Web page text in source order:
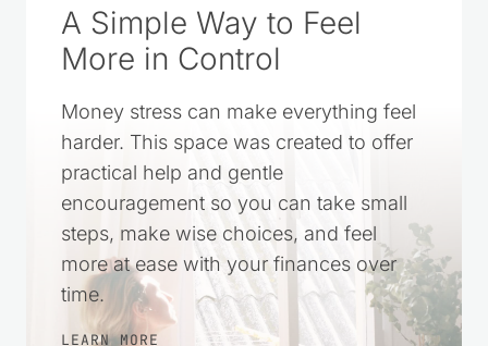
A Simple Way to Feel
More in Control
Money stress can make everything feel
harder. This space was created to offer
practical help and gentle
encouragement so you can take small
steps, make wise choices, and feel
more at ease with your finances over
time.
LEARN MORE